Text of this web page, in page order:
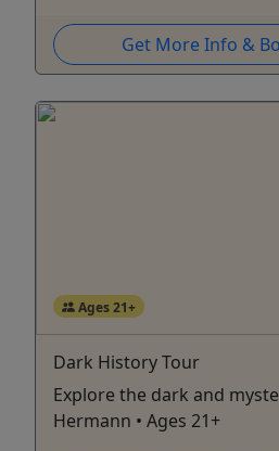
Get More Info &
Ages 21+
Dark History Tour
Explore the dark and
Hermann • Ages 21+